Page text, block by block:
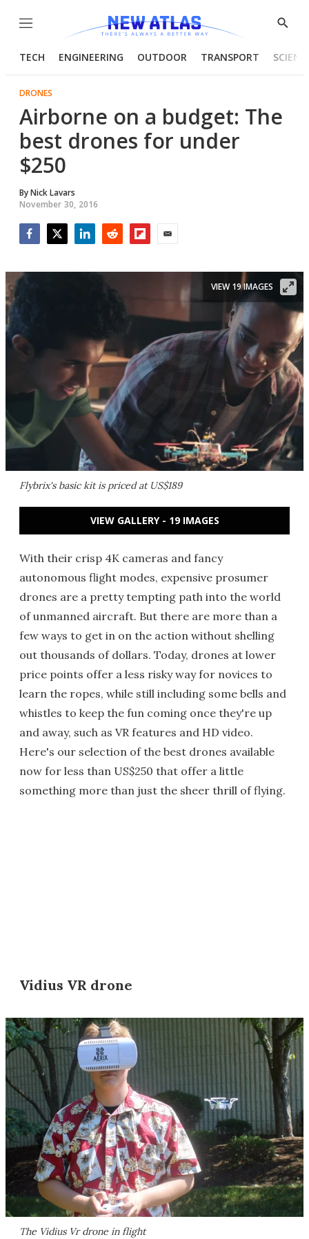
Menu
Show
TECH ENGINEERING OUTDOOR TRANSPORT
DRONES
Airborne on a budget: The
best drones for under
$250
ByNick Lavars
November 30, 2016
Flybrix's basic kit is priced at US$189
VIEW 19 IMAGES
VIEW GALLERY - 19 IMAGES
With their crisp 4K cameras and fancy
autonomous flight modes, expensive prosumer
drones are a pretty tempting path into the world
of unmanned aircraft. But there are more than a
few ways to get in on the action without shelling
out thousands of dollars. Today, drones at lower
price points offer a less risky way for novices to
learn the ropes, while still including some bells and
whistles to keep the fun coming once they're up
and away, such as VR features and HD video.
Here's our selection of the best drones available
now for less than US$250 that offer a little
something more than just the sheer thrill of flying.
Vidius VR drone
The Vidius Vr drone in flight